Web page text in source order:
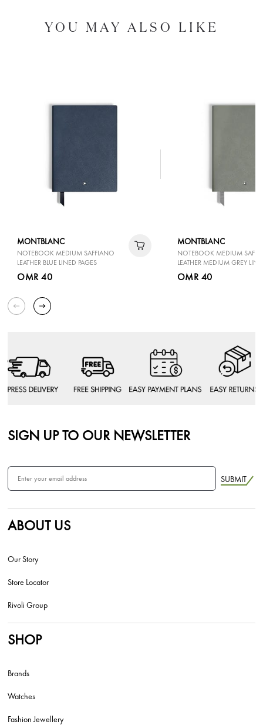
YOU MAY ALSO LIKE
MONTBLANC
NOTEBOOK MEDIUM SAFFIANO
LEATHER BLUE LINED PAGES
OMR 40
MONTBLANC
NOTEBOOK MEDIUM
LEATHER MEDIUM GREY
OMR 40
SIGN UP TO OUR NEWSLETTER
SUBMIT
ABOUT US
Our Story
Store Locator
Rivoli Group
SHOP
Brands
Watches
Fashion Jewellery